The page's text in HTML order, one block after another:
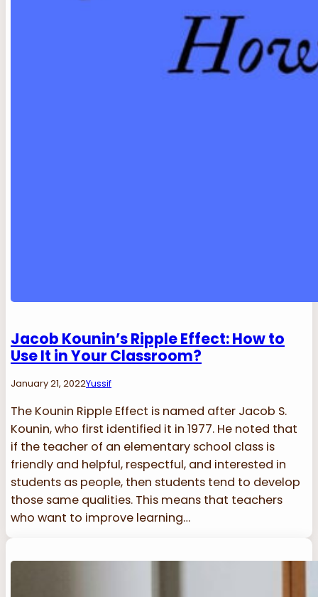
Jacob Kounin’s Ripple Effect: How to
Use It in Your Classroom?
January 21, 2022Yussif
The Kounin Ripple Effect is named after Jacob S.
Kounin, who first identified it in 1977. He noted that
if the teacher of an elementary school class is
friendly and helpful, respectful, and interested in
students as people, then students tend to develop
those same qualities. This means that teachers
who want to improve learning…